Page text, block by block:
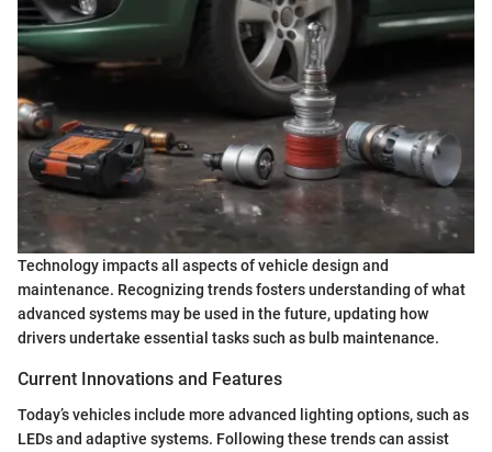
Technology impacts all aspects of vehicle design and
maintenance. Recognizing trends fosters understanding of what
advanced systems may be used in the future, updating how
drivers undertake essential tasks such as bulb maintenance.
Current Innovations and Features
Today’s vehicles include more advanced lighting options, such as
LEDs and adaptive systems. Following these trends can assist